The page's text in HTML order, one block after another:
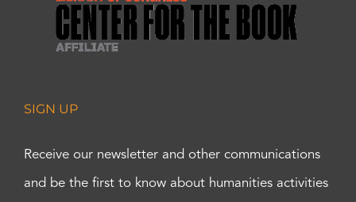
SIGN UP
Receive our newsletter and other communications
and be the first to know about humanities activities